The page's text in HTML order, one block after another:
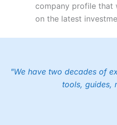
company profile that
on the latest
"We have two decades of
tools, guides,